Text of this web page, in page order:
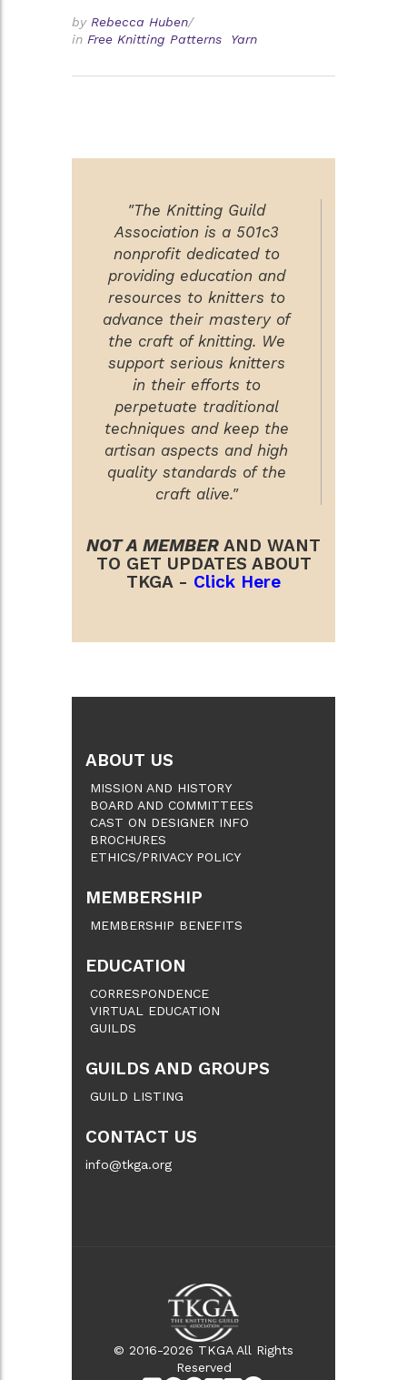
by Rebecca Huben/
in Free Knitting Patterns Yarn
"The Knitting Guild
Association is a 501c3
nonprofit dedicated to
providing education and
resources to knitters to
advance their mastery of
the craft of knitting. We
support serious knitters
in their efforts to
perpetuate traditional
techniques and keep the
artisan aspects and high
quality standards of the
craft alive."
NOT A MEMBER AND WANT
TO GET UPDATES ABOUT
TKGA - Click Here
ABOUT US
MISSION AND HISTORY
BOARD AND COMMITTEES
CAST ON DESIGNER INFO
BROCHURES
ETHICS/PRIVACY POLICY
MEMBERSHIP
MEMBERSHIP BENEFITS
EDUCATION
CORRESPONDENCE
VIRTUAL EDUCATION
GUILDS
GUILDS AND GROUPS
GUILD LISTING
CONTACT US
info@tkga.org
© 2016-2026 TKGA All Rights
Reserved